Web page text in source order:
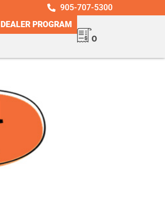
905-707-5300
DEALER PROGRAM
0